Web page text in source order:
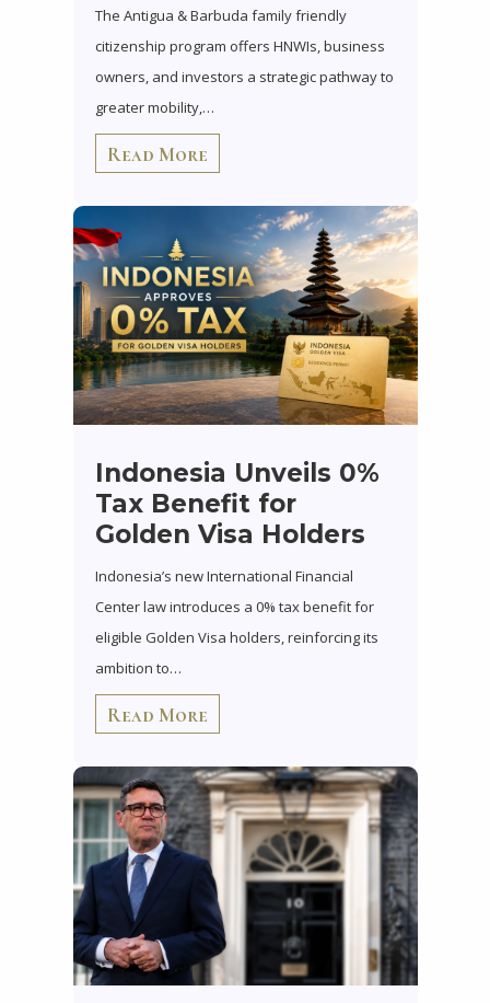
The Antigua & Barbuda family friendly
citizenship program offers HNWIs, business
owners, and investors a strategic pathway to
greater mobility,…
Read More
Indonesia Unveils 0%
Tax Benefit for
Golden Visa Holders
Indonesia’s new International Financial
Center law introduces a 0% tax benefit for
eligible Golden Visa holders, reinforcing its
ambition to…
Read More